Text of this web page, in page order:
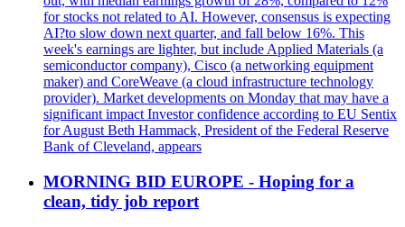
for stocks not related to AI. However, consensus is expecting
AI?to slow down next quarter, and fall below 16%. This
week's earnings are lighter, but include Applied Materials (a
semiconductor company), Cisco (a networking equipment
maker) and CoreWeave (a cloud infrastructure technology
provider). Market developments on Monday that may have a
significant impact Investor confidence according to EU Sentix
for August Beth Hammack, President of the Federal Reserve
Bank of Cleveland, appears
MORNING BID EUROPE - Hoping for a
clean, tidy job report